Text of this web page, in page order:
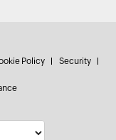
Policy Security